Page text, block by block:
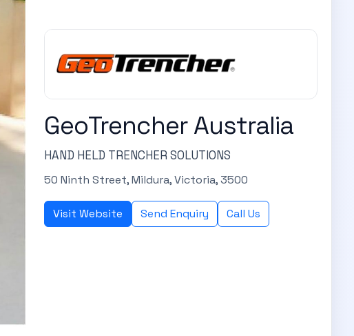
GeoTrencher Australia
HAND HELD TRENCHER SOLUTIONS
50 Ninth Street, Mildura, Victoria, 3500
Visit Website Send Enquiry Call Us